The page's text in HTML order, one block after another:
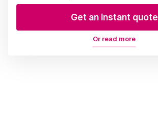
Get an instant quote
Or read more